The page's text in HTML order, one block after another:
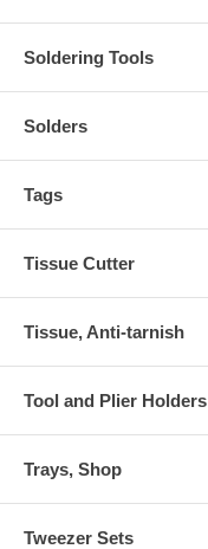
Soldering Tools
Solders
Tags
Tissue Cutter
Tissue, Anti-tarnish
Tool and Plier Holders
Trays, Shop
Tweezer Sets